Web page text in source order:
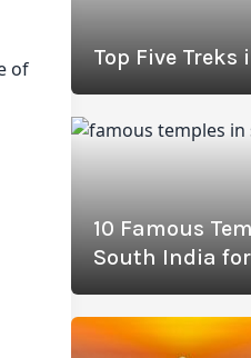
of Top Five Treks
10 Famous
South India